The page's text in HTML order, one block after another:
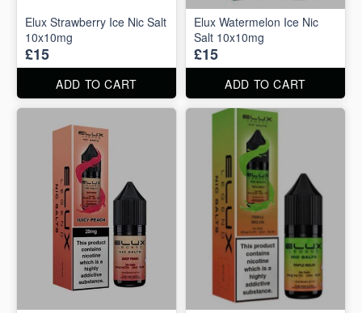
Elux Strawberry Ice Nic Salt
10x10mg
£15
ADD TO CART
Elux Watermelon Ice Nic
Salt 10x10mg
£15
ADD TO CART